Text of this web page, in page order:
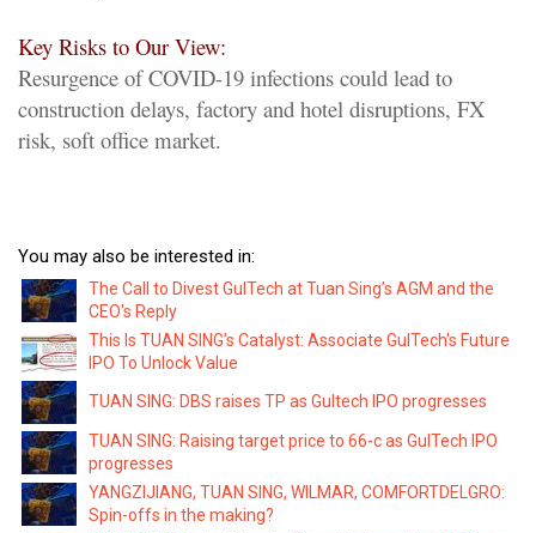
Key Risks to Our View:
Resurgence of COVID-19 infections could lead to
construction delays, factory and hotel disruptions, FX
risk, soft office market.
You may also be interested in:
The Call to Divest GulTech at Tuan Sing’s AGM and the
CEO's Reply
This Is TUAN SING’s Catalyst: Associate GulTech's Future
IPO To Unlock Value
TUAN SING: DBS raises TP as Gultech IPO progresses
TUAN SING: Raising target price to 66-c as GulTech IPO
progresses
YANGZIJIANG, TUAN SING, WILMAR, COMFORTDELGRO:
Spin-offs in the making?